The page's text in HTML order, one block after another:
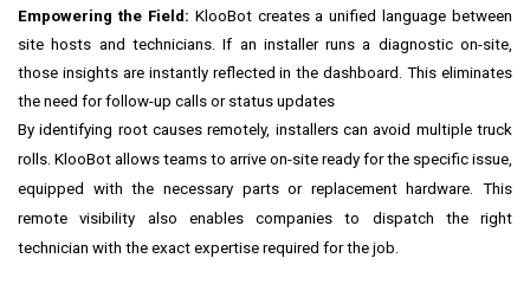
Empowering the Field: KlooBot creates a unified language between
site hosts and technicians. If an installer runs a diagnostic on-site,
those insights are instantly reflected in the dashboard. This eliminates
the need for follow-up calls or status updates
By identifying root causes remotely, installers can avoid multiple truck
rolls. KlooBot allows teams to arrive on-site ready for the specific issue,
equipped with the necessary parts or replacement hardware. This
remote visibility also enables companies to dispatch the right
technician with the exact expertise required for the job.